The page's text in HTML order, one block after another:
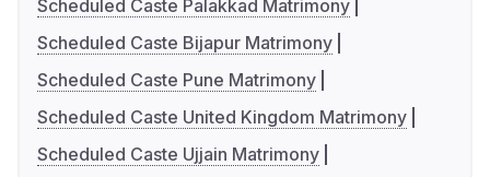
Scheduled Caste Palakkad Matrimony
Scheduled Caste Bijapur Matrimony
Scheduled Caste Pune Matrimony
Scheduled Caste United Kingdom Matrimony
Scheduled Caste Ujjain Matrimony